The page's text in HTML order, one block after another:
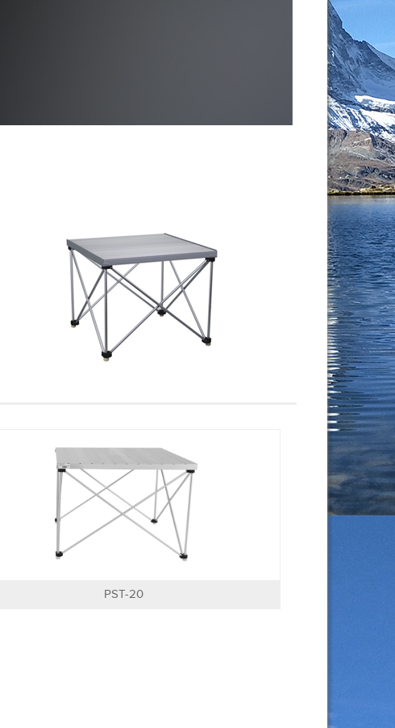
PST-20